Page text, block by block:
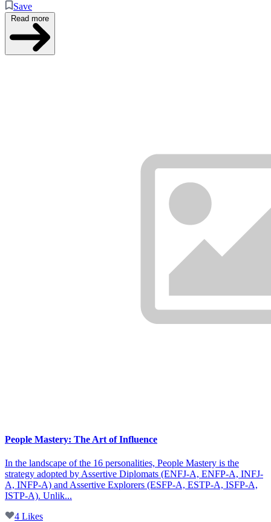
Save
People Mastery: The Art of Influence
In the landscape of the 16 personalities, People Mastery is the
strategy adopted by Assertive Diplomats (ENFJ-A, ENFP-A, INFJ-
A, INFP-A) and Assertive Explorers (ESFP-A, ESTP-A, ISFP-A,
ISTP-A). Unlik...
4 Likes